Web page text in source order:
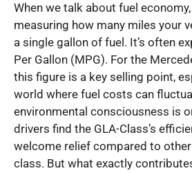
When we talk about fuel
measuring how many miles your
a single gallon of fuel. It’s often
Per Gallon (MPG). For the
this figure is a key selling point,
world where fuel costs can
environmental consciousness is
drivers find the GLA-Class’s
welcome relief compared to
class. But what exactly